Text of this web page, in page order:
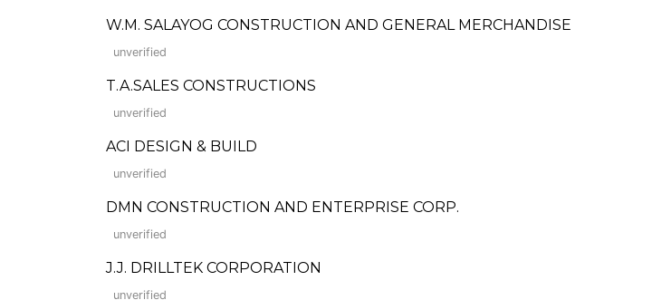
W.M. SALAYOG CONSTRUCTION AND GENERAL MERCHANDISE
unverified
T.A.SALES CONSTRUCTIONS
unverified
ACI DESIGN & BUILD
unverified
DMN CONSTRUCTION AND ENTERPRISE CORP.
unverified
J.J. DRILLTEK CORPORATION
unverified